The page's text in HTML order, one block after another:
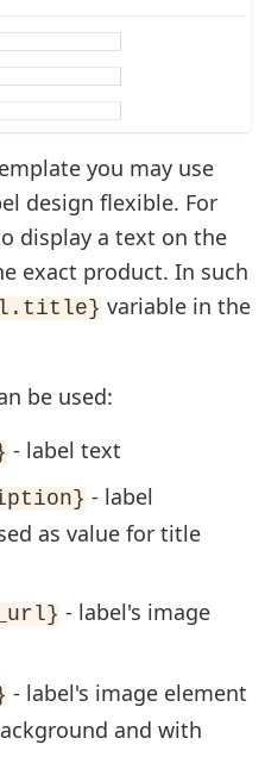
you may use
design flexible. For
display a text on the
exact product. In such
variable in the
be used:
- label text
- label
as value for title
- label's image
- label's image element
and with